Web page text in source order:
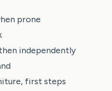
prone
independently
first steps